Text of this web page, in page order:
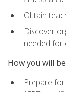
Obtain
Discover
needed for
How you will
Prepare